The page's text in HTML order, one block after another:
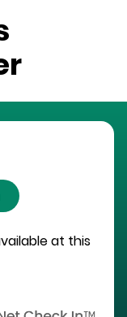
at this